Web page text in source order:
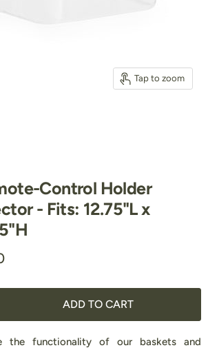
Tap to zoom
Control Holder
- Fits: 12.75"L x
price
ADD TO CART
the functionality of our baskets and